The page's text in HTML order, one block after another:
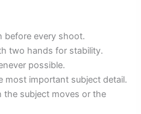
before every shoot.
two hands for stability.
possible.
most important subject detail.
the subject moves or the